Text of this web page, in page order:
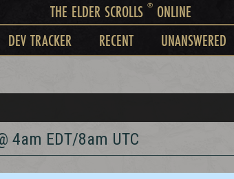
THE ELDER SCROLLS ®ONLINE
DEV TRACKER RECENT UNANSWERED
4am EDT/8am UTC